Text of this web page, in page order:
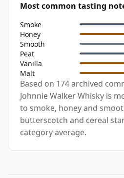
Most common tasting
Smoke
Honey
Smooth
Peat
Vanilla
Malt
Based on 174 archived
Johnnie Walker Whisky is
to smoke, honey and
butterscotch and cereal
category average.